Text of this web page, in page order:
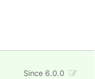
Since 6.0.0